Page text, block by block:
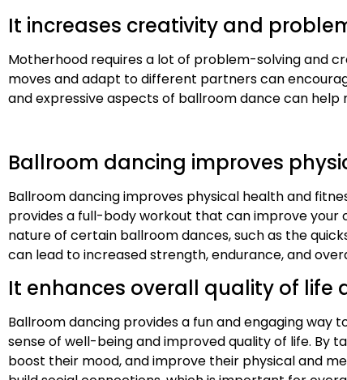
It increases creativity and
Motherhood requires a lot of problem-solving and
moves and adapt to different partners can
and expressive aspects of ballroom dance can
Ballroom dancing improves
Ballroom dancing improves physical health and
provides a full-body workout that can improve your
nature of certain ballroom dances, such as the
can lead to increased strength, endurance, and
It enhances overall quality of life
Ballroom dancing provides a fun and engaging way
sense of well-being and improved quality of life. By
boost their mood, and improve their physical and